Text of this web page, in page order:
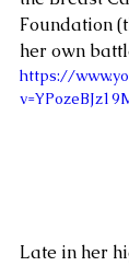
Foundation
her own
https://
Late in her